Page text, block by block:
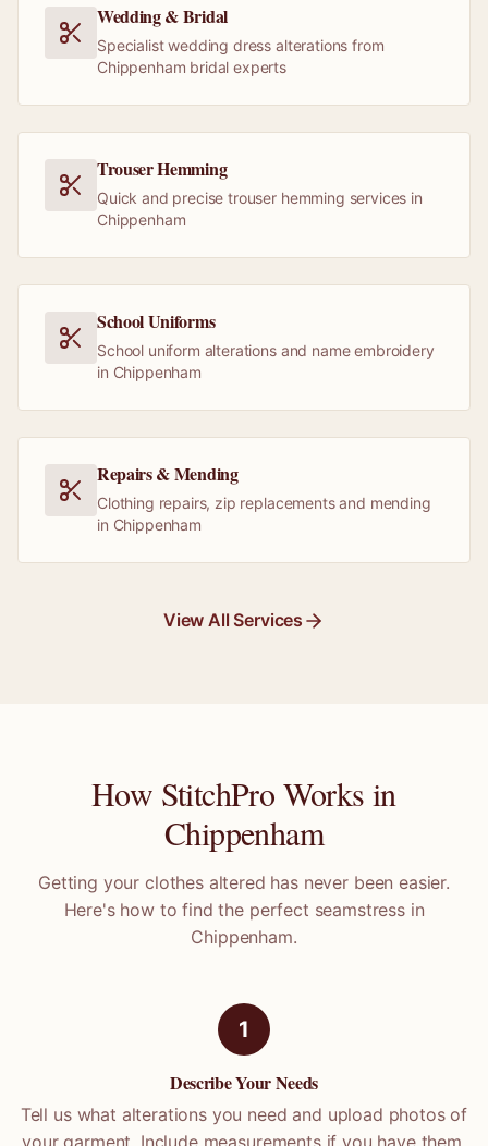
Wedding & Bridal
Specialist wedding dress alterations from
Chippenham bridal experts
Trouser Hemming
Quick and precise trouser hemming services in
Chippenham
School Uniforms
School uniform alterations and name embroidery
in Chippenham
Repairs & Mending
Clothing repairs, zip replacements and mending
in Chippenham
View All Services
How StitchPro Works in
Chippenham
Getting your clothes altered has never been easier.
Here's how to find the perfect seamstress in
Chippenham.
1
Describe Your Needs
Tell us what alterations you need and upload photos of
your garment. Include measurements if you have them.